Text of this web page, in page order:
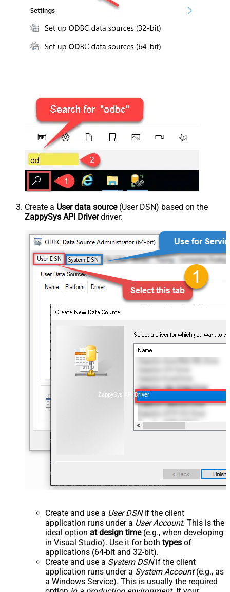
Create a User data source(User DSN) based on the
ZappySys API Driverdriver:
ZappySys API Driver
Create and use a User DSNif the client
application runs under a User Account. This is the
ideal option at design time(e.g., when developing
in Visual Studio). Use it for both types of
applications (64-bit and 32-bit).
Create and use a System DSNif the client
application runs under a System Account(e.g., as
a Windows Service). This is usually the required